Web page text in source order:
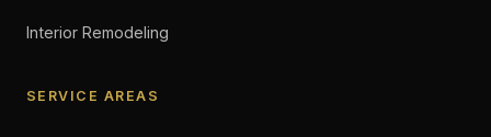
Interior Remodeling
SERVICE AREAS